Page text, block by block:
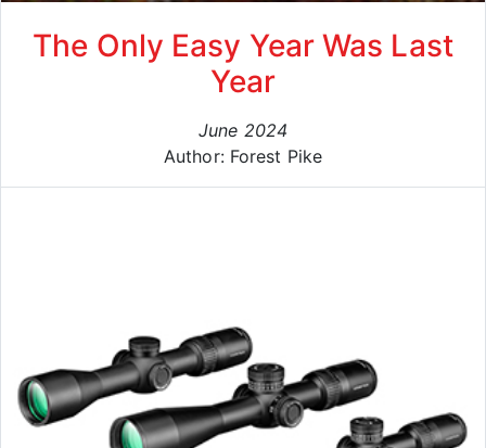
The Only Easy Year Was Last
Year
June 2024
Author: Forest Pike